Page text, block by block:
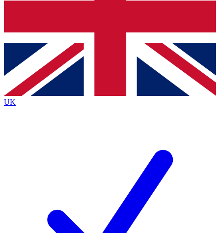
Contact me with news and offers from other Future
brands
By submitting your information you agree to the Terms & Conditionsand
Privacy
Policyand are aged 16 or over.
UK